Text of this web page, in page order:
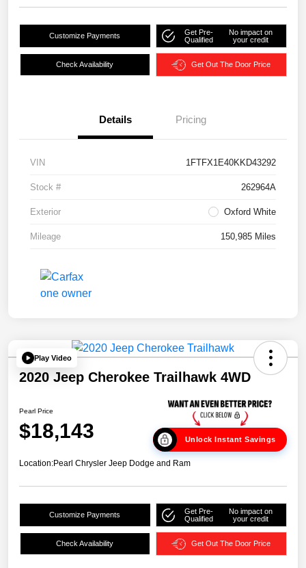
Customize Payments
Get Pre-
Qualified
No impact on
your credit
Check Availability Get Out The Door Price
Details Pricing
VIN 1FTFX1E40KKD43292
Stock # 262964A
Exterior Oxford White
Mileage 150,985 Miles
Play Video
2020 Jeep Cherokee Trailhawk 4WD
Pearl Price
$18,143 Unlock Instant Savings
Location:Pearl Chrysler Jeep Dodge and Ram
Customize Payments
Get Pre-
Qualified
No impact on
your credit
Check Availability Get Out The Door Price